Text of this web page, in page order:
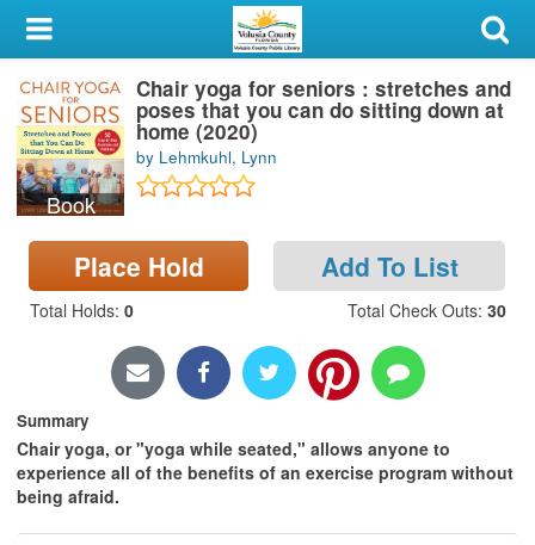
My Account
Library Card
Sign In
Search
Locations & Hours
Privacy
Book
Chair yoga for seniors : stretches and
poses that you can do sitting down at
home (2020)
by Lehmkuhl, Lynn
Place Hold Add To List
Total Holds: 0 Total Check Outs: 30
Summary
Chair yoga, or "yoga while seated," allows anyone to
experience all of the benefits of an exercise program without
being afraid.